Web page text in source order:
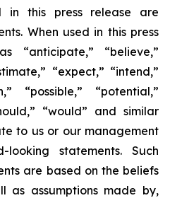
in this press release are
When used in this press
“anticipate,” “believe,”
“expect,” “intend,”
“possible,” “potential,”
“would” and similar
to us or our management
statements. Such
are based on the beliefs
as assumptions made by,